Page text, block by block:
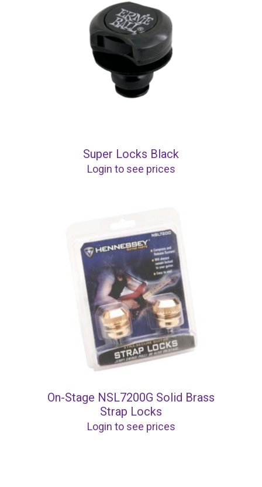
Super Locks Black
Login to see prices
On-Stage NSL7200G Solid Brass
Strap Locks
Login to see prices